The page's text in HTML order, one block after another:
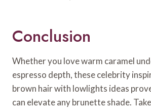
Conclusion
Whether you love warm caramel
espresso depth, these celebrity
brown hair with lowlights ideas
can elevate any brunette shade.